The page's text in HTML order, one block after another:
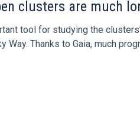
clusters are much
tool for studying the
Thanks to Gaia, much